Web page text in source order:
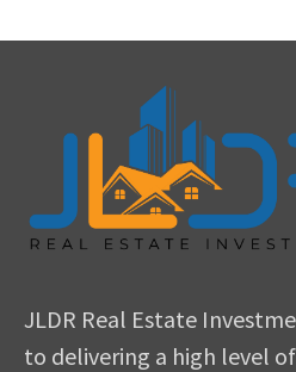
JLDR Real Estate
to delivering a high level